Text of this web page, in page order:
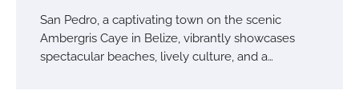
San Pedro, a captivating town on the scenic
Ambergris Caye in Belize, vibrantly showcases
spectacular beaches, lively culture, and a…